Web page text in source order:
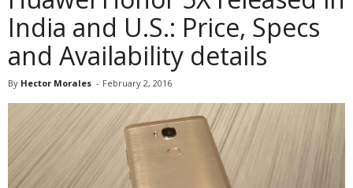
India and U.S.: Price, Specs
and Availability details
By Hector Morales - February 2, 2016